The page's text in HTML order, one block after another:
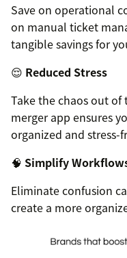
Save on operational
on manual ticket
tangible savings for
😌 Reduced Stress
Take the chaos out
merger app ensures
organized and stress-
🧠 Simplify
Eliminate confusion
create a more